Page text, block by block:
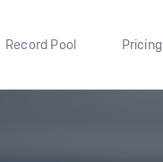
Record Pool Pricing